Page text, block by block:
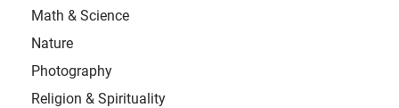
Math & Science
Nature
Photography
Religion & Spirituality